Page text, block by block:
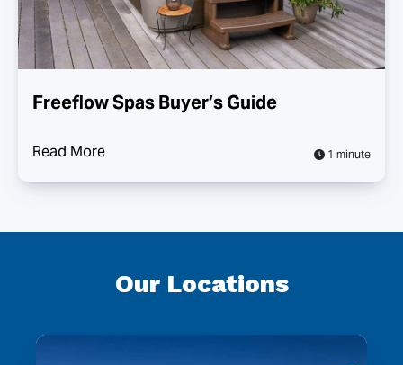
Freeflow Spas Buyer’s Guide
Read More 1 minute
Our Locations